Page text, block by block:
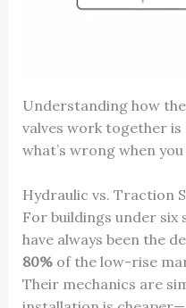
Understanding how
valves work together
what’s wrong when
Hydraulic vs. Traction
For buildings under six
have always been the
80%of the low-rise
Their mechanics are